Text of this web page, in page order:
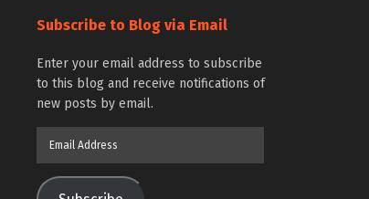
Subscribe to Blog via Email
Enter your email address to subscribe
to this blog and receive notifications of
new posts by email.